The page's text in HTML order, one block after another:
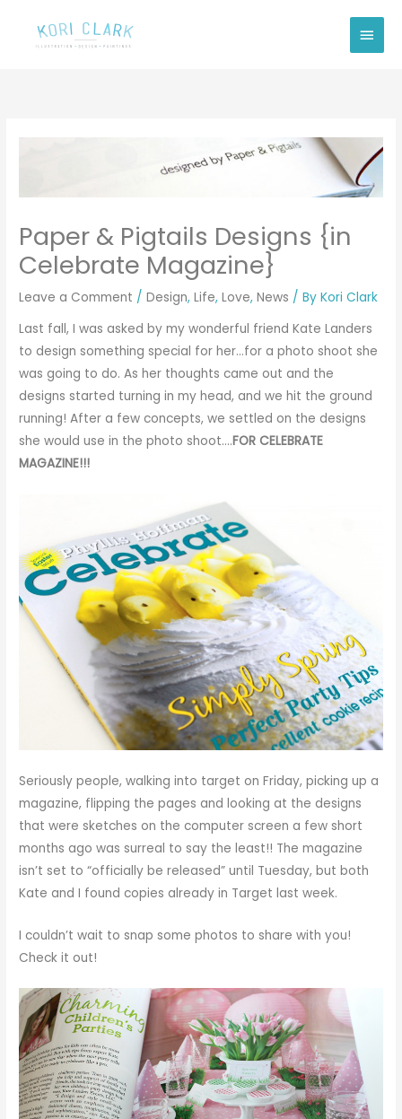
Main
Paper & Pigtails Designs {in
Celebrate Magazine}
Leave a Comment /Design,Life,Love,News / ByKori Clark
Last fall, I was asked by my wonderful friendKate Landers
to design something special for her…for a photo shoot she
was going to do. As her thoughts came out and the
designs started turning in my head, and we hit the ground
running! After a few concepts, we settled on the designs
she would use in the photo shoot….FOR CELEBRATE
MAGAZINE!!!
Seriously people, walking into target on Friday, picking up a
magazine, flipping the pages and looking at the designs
that were sketches on the computer screen a few short
months ago was surreal to say the least!! The magazine
isn’t set to “officially be released” until Tuesday, but both
Kate and I found copies already in Target last week.
I couldn’t wait to snap some photos to share with you!
Check it out!